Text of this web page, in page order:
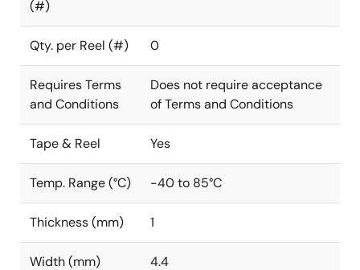
(#)
Qty. per Reel (#) 0
Requires Terms
and Conditions
Does not require acceptance
of Terms and Conditions
Tape & Reel Yes
Temp. Range (°C) -40 to 85°C
Thickness (mm) 1
Width (mm) 4.4